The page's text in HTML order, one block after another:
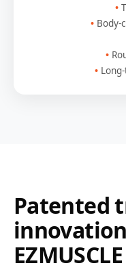
Body-
Patented
EZMUSCLE